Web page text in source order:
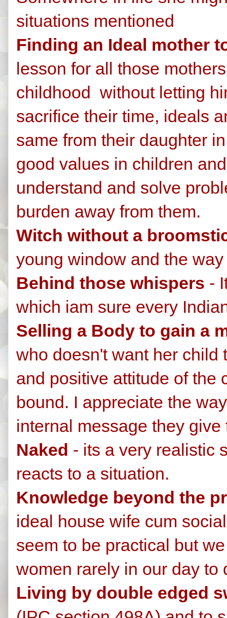
situations mentioned
Finding an Ideal mother
lesson for all those
childhood without letting
sacrifice their time, ideals
same from their daughter
good values in children
understand and solve
burden away from them.
Witch without a
young window and the
Behind those whispers -
which iam sure every
Selling a Body to gain a
who doesn't want her child
and positive attitude of the
bound. I appreciate the
internal message they
Naked - its a very realistic
reacts to a situation.
Knowledge beyond the
ideal house wife cum
seem to be practical but
women rarely in our day to
Living by double edged